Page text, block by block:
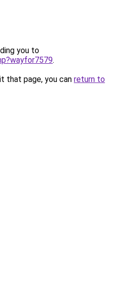
you to
.
that page, you can return to